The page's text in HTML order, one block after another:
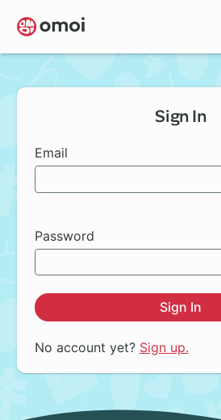
Skip
to
main
Sign In
Email
Password
Sign In
No account yet? Sign up.